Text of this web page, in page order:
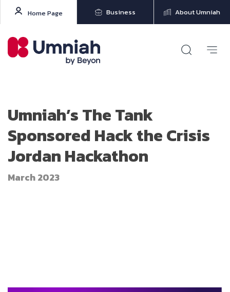
Home Page Business About Umniah
Umniah’s The Tank
Sponsored Hack the Crisis
Jordan Hackathon
March 2023